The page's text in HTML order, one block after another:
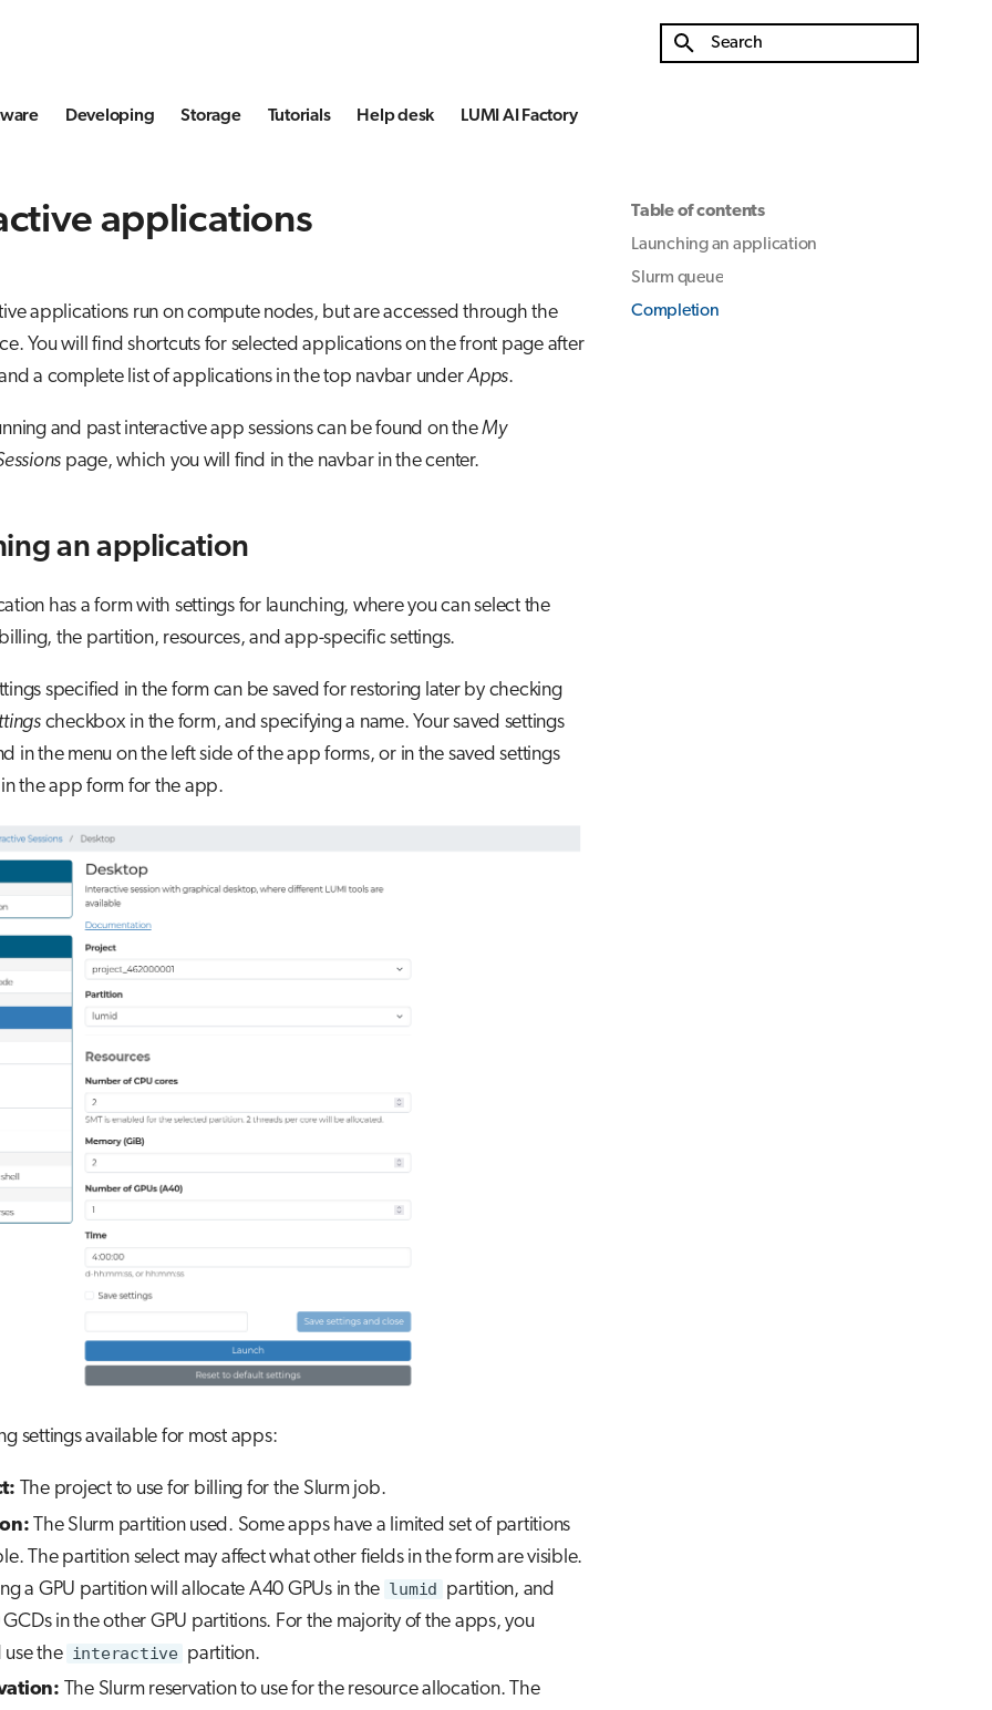
Developing Storage Tutorials Help desk LUMI AI Factory
Table of contents
Launching an application
Slurm queue
Completion
applications
applications run on compute nodes, but are accessed through the
You will find shortcuts for selected applications on the front page after
a complete list of applications in the top navbar underApps.
and past interactive app sessions can be found on theMy
page, which you will find in the navbar in the center.
an application
has a form with settings for launching, where you can select the
the partition, resources, and app-specific settings.
specified in the form can be saved for restoring later by checking
checkbox in the form, and specifying a name. Your saved settings
in the menu on the left side of the app forms, or in the saved settings
the app form for the app.
settings available for most apps:
The project to use for billing for the Slurm job.
The Slurm partition used. Some apps have a limited set of partitions
The partition select may affect what other fields in the form are visible.
a GPU partition will allocate A40 GPUs in the lumid partition, and
in the other GPU partitions. For the majority of the apps, you
the interactive partition.
The Slurm reservation to use for the resource allocation. The